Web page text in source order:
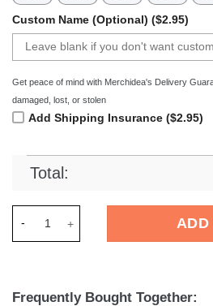
Custom Name (Optional) ($2.95)
Get peace of mind with Merchidea's Delivery
damaged, lost, or stolen
Add Shipping Insurance ($2.95)
Total:
ADD
Frequently Bought Together: